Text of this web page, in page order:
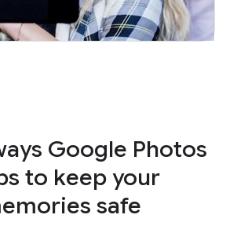
Google Photos
to keep your
safe